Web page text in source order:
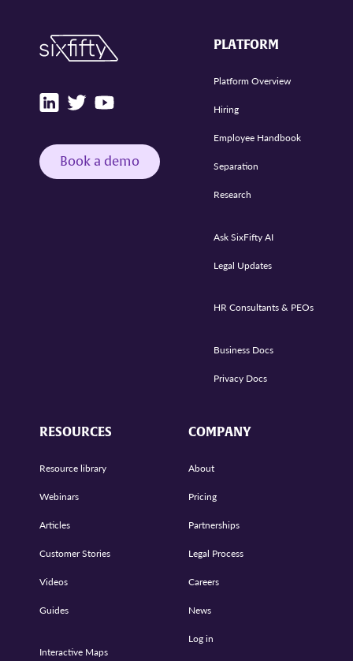
Book a demo
PLATFORM
Platform Overview
Hiring
Employee Handbook
Separation
Research
Ask SixFifty AI
Legal Updates
HR Consultants & PEOs
Business Docs
Privacy Docs
RESOURCES
Resource library
Webinars
Articles
Customer Stories
Videos
Guides
Interactive Maps
COMPANY
About
Pricing
Partnerships
Legal Process
Careers
News
Log in